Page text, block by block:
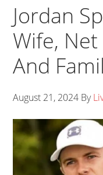
Jordan
Wife,
And
August 21, 2024 By